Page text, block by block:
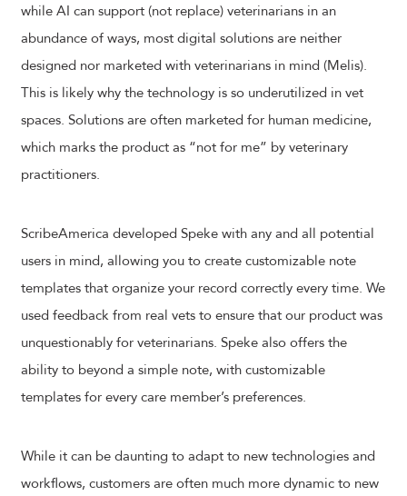
while AI can support (not replace) veterinarians in an
abundance of ways, most digital solutions are neither
designed nor marketed with veterinarians in mind (Melis).
This is likely why the technology is so underutilized in vet
spaces. Solutions are often marketed for human medicine,
which marks the product as “not for me” by veterinary
practitioners.
ScribeAmerica developed Speke with any and all potential
users in mind, allowing you to create customizable note
templates that organize your record correctly every time. We
used feedback from real vets to ensure that our product was
unquestionably for veterinarians. Speke also offers the
ability to beyond a simple note, with customizable
templates for every care member’s preferences.
While it can be daunting to adapt to new technologies and
workflows, customers are often much more dynamic to new